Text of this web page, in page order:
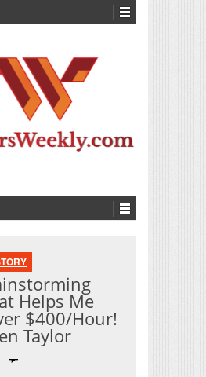
Helps Me
$400/Hour!
Taylor